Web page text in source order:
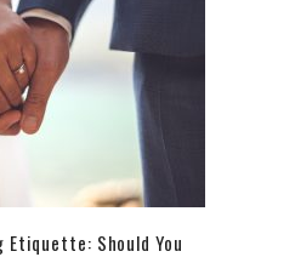
Etiquette: Should You